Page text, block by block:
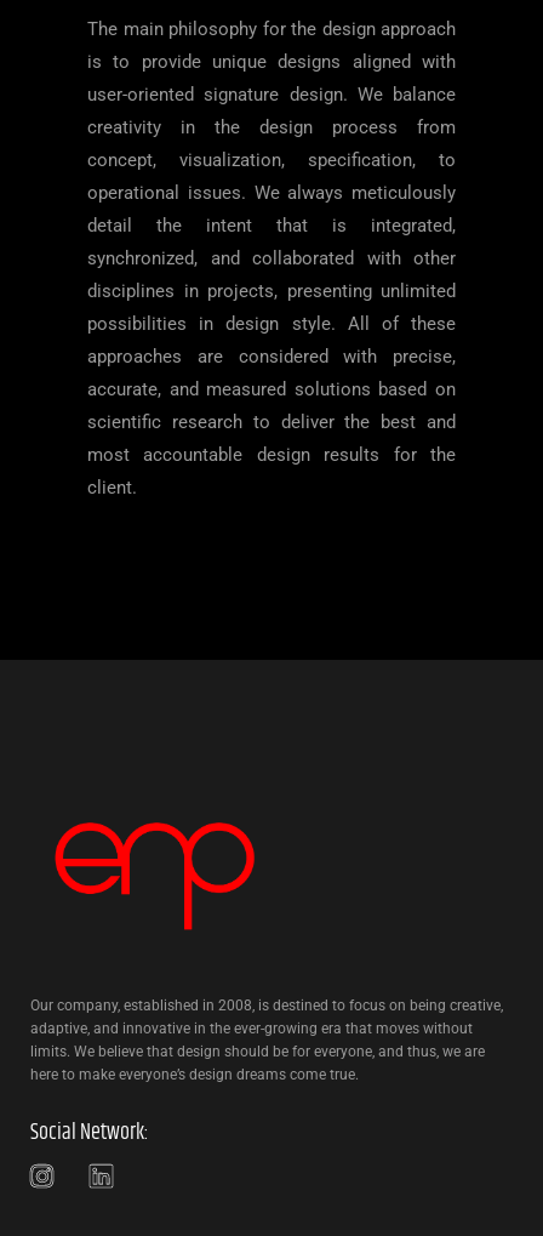
The main philosophy for the design approach
is to provide unique designs aligned with
user-oriented signature design. We balance
creativity in the design process from
concept, visualization, specification, to
operational issues. We always meticulously
detail the intent that is integrated,
synchronized, and collaborated with other
disciplines in projects, presenting unlimited
possibilities in design style. All of these
approaches are considered with precise,
accurate, and measured solutions based on
scientific research to deliver the best and
most accountable design results for the
client.
Our company, established in 2008, is destined to focus on being creative,
adaptive, and innovative in the ever-growing era that moves without
limits. We believe that design should be for everyone, and thus, we are
here to make everyone’s design dreams come true.
Social Network: